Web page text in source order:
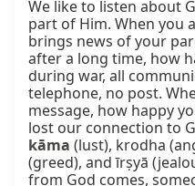
We like to listen about
part of Him. When you
brings news of your
after a long time, how
during war, all
telephone, no post.
message, how happy
kāma (lust), krodha
(greed), and īrṣyā
from God comes,